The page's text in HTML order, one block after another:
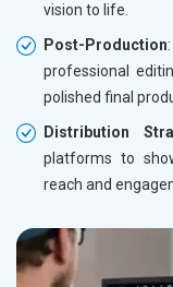
vision to life.
Post-Production
professional
polished final
Distribution
platforms to
reach and